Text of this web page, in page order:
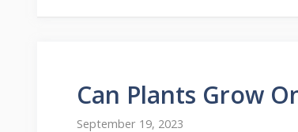
Can Plants Grow
September 19, 2023